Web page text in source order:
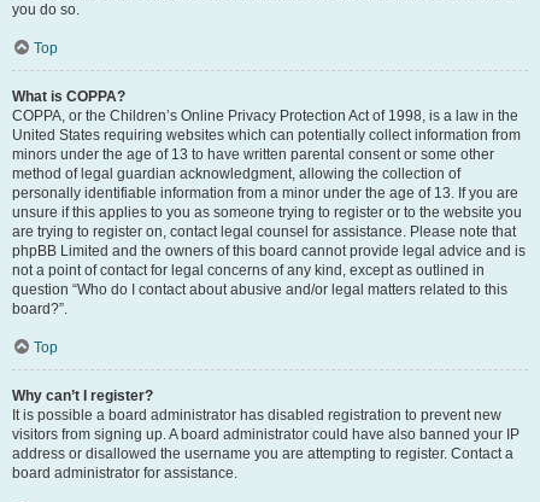
you do so.
Top
What is COPPA?
COPPA, or the Children’s Online Privacy Protection Act of 1998, is a law in the
United States requiring websites which can potentially collect information from
minors under the age of 13 to have written parental consent or some other
method of legal guardian acknowledgment, allowing the collection of
personally identifiable information from a minor under the age of 13. If you are
unsure if this applies to you as someone trying to register or to the website you
are trying to register on, contact legal counsel for assistance. Please note that
phpBB Limited and the owners of this board cannot provide legal advice and is
not a point of contact for legal concerns of any kind, except as outlined in
question “Who do I contact about abusive and/or legal matters related to this
board?”.
Top
Why can’t I register?
It is possible a board administrator has disabled registration to prevent new
visitors from signing up. A board administrator could have also banned your IP
address or disallowed the username you are attempting to register. Contact a
board administrator for assistance.